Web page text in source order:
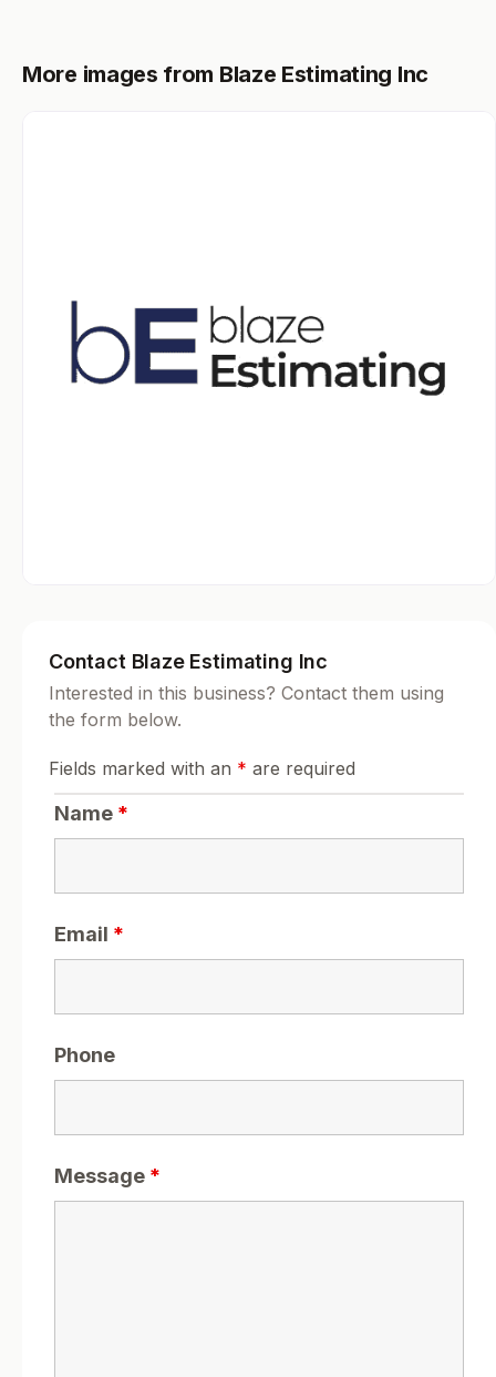
More images from Blaze Estimating Inc
Contact Blaze Estimating Inc
Interested in this business? Contact them using
the form below.
Fields marked with an * are required
Name *
Email *
Phone
Message *